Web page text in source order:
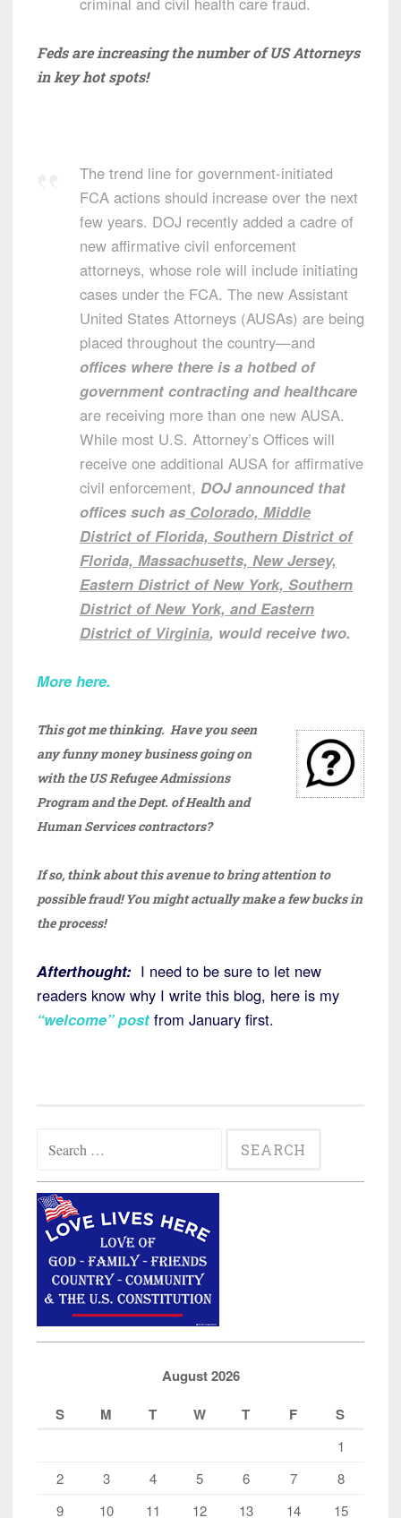
Feds are increasing the number of US Attorneys
in key hot spots!
The trend line for government-initiated
FCA actions should increase over the next
few years. DOJ recently added a cadre of
new affirmative civil enforcement
attorneys, whose role will include initiating
cases under the FCA. The new Assistant
United States Attorneys (AUSAs) are being
placed throughout the country—and
offices where there is a hotbed of
government contracting and healthcare
are receiving more than one new AUSA.
While most U.S. Attorney’s Offices will
receive one additional AUSA for affirmative
civil enforcement, DOJ announced that
offices such as Colorado, Middle
District of Florida, Southern District of
Florida, Massachusetts, New Jersey,
Eastern District of New York, Southern
District of New York, and Eastern
District of Virginia, would receive two.
More here.
This got me thinking. Have you seen
any funny money business going on
with the US Refugee Admissions
Program and the Dept. of Health and
Human Services contractors?
If so, think about this avenue to bring attention to
possible fraud! You might actually make a few bucks in
the process!
Afterthought: I need to be sure to let new
readers know why I write this blog, here is my
“welcome” post from January first.
for:
August 2026
S
M T W T F S
1
2
3 4 5 6 7
8
9
10 11 12 13 14
15